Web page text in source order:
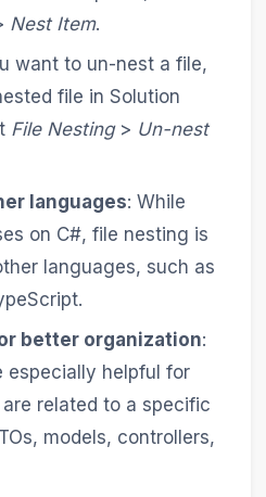
Nest Item.
want to un-nest a file,
file in Solution
File Nesting> Un-nest
languages: While
on C#, file nesting is
languages, such as
better organization:
especially helpful for
related to a specific
models, controllers,